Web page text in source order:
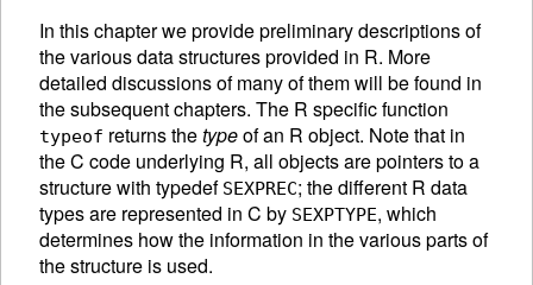
In this chapter we provide preliminary descriptions of
the various data structures provided in R. More
detailed discussions of many of them will be found in
the subsequent chapters. The R specific function
typeof returns thetypeof an R object. Note that in
the C code underlying R, all objects are pointers to a
structure with typedef SEXPREC; the different R data
types are represented in C by SEXPTYPE, which
determines how the information in the various parts of
the structure is used.